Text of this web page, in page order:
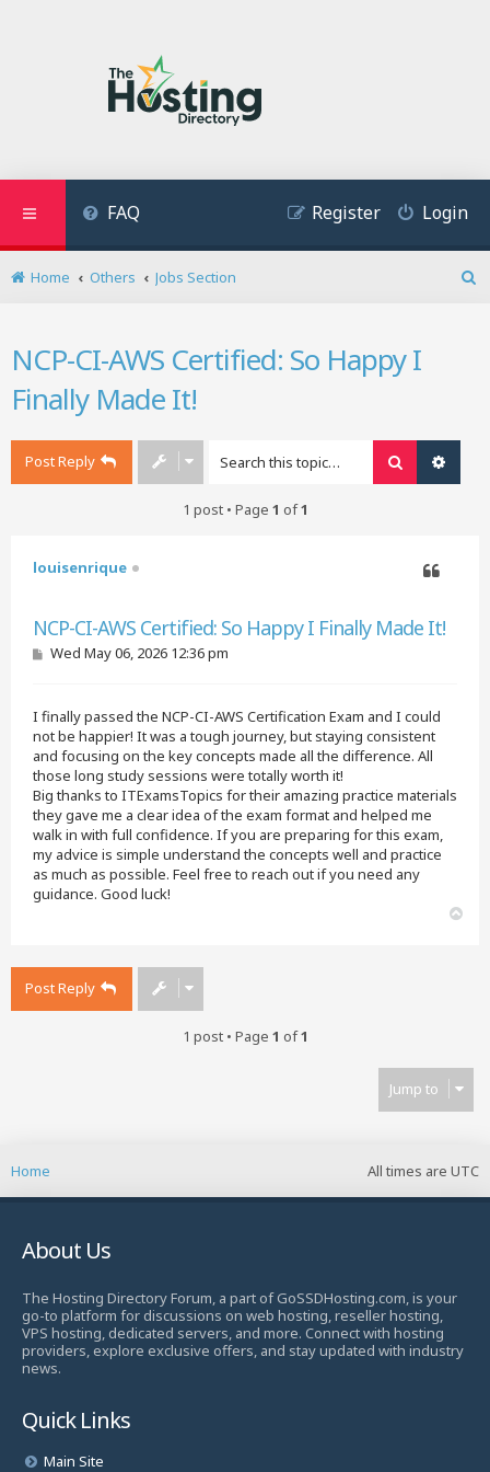
FAQ Login
Register
Home Others
Jobs Section
NCP-CI-AWS Certified: So Happy I
Finally Made It!
Post Reply Search
1 post • Page 1 of1
louisenrique
NCP-CI-AWS Certified: So Happy I Finally Made It!
PWed May 06, 2026 12:36 pm
I finally passed the NCP-CI-AWS Certification Exam and I could
not be happier! It was a tough journey, but staying consistent
and focusing on the key concepts made all the difference. All
those long study sessions were totally worth it!
Big thanks to ITExamsTopics for their amazing practice materials
they gave me a clear idea of the exam format and helped me
walk in with full confidence. If you are preparing for this exam,
my advice is simple understand the concepts well and practice
as much as possible. Feel free to reach out if you need any
guidance. Good luck!
Post Reply
1 post • Page 1 of1
Jump to
All times are UTC
Home
About Us
The Hosting Directory Forum, a part of GoSSDHosting.com, is your
go-to platform for discussions on web hosting, reseller hosting,
VPS hosting, dedicated servers, and more. Connect with hosting
providers, explore exclusive offers, and stay updated with industry
news.
Quick Links
Main Site